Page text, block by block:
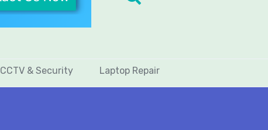
CCTV & Security Laptop Repair